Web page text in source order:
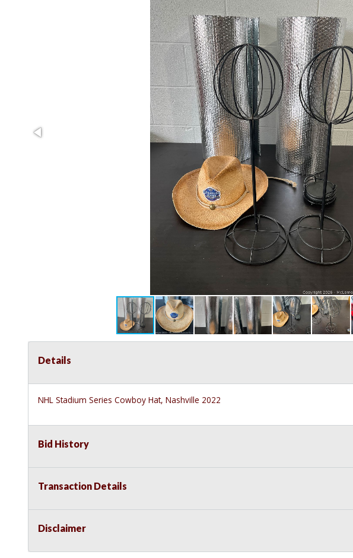
Details
NHL Stadium Series Cowboy Hat, Nashville 2022
Bid History
Transaction Details
Disclaimer